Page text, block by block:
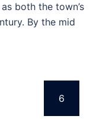
both the town’s
By the mid
6